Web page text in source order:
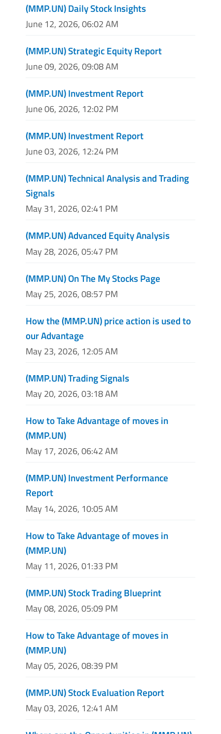
(MMP.UN) Daily Stock Insights
June 12, 2026, 06:02 AM
(MMP.UN) Strategic Equity Report
June 09, 2026, 09:08 AM
(MMP.UN) Investment Report
June 06, 2026, 12:02 PM
(MMP.UN) Investment Report
June 03, 2026, 12:24 PM
(MMP.UN) Technical Analysis and Trading
Signals
May 31, 2026, 02:41 PM
(MMP.UN) Advanced Equity Analysis
May 28, 2026, 05:47 PM
(MMP.UN) On The My Stocks Page
May 25, 2026, 08:57 PM
How the (MMP.UN) price action is used to
our Advantage
May 23, 2026, 12:05 AM
(MMP.UN) Trading Signals
May 20, 2026, 03:18 AM
How to Take Advantage of moves in
(MMP.UN)
May 17, 2026, 06:42 AM
(MMP.UN) Investment Performance
Report
May 14, 2026, 10:05 AM
How to Take Advantage of moves in
(MMP.UN)
May 11, 2026, 01:33 PM
(MMP.UN) Stock Trading Blueprint
May 08, 2026, 05:09 PM
How to Take Advantage of moves in
(MMP.UN)
May 05, 2026, 08:39 PM
(MMP.UN) Stock Evaluation Report
May 03, 2026, 12:41 AM